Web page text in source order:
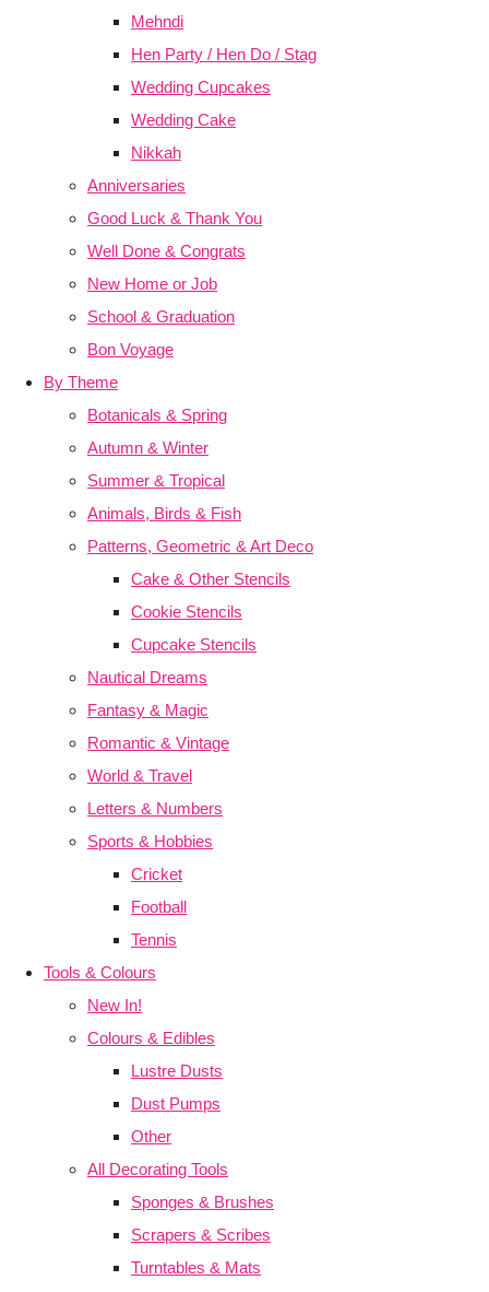
Mehndi
Hen Party / Hen Do / Stag
Wedding Cupcakes
Wedding Cake
Nikkah
Anniversaries
Good Luck & Thank You
Well Done & Congrats
New Home or Job
School & Graduation
Bon Voyage
By Theme
Botanicals & Spring
Autumn & Winter
Summer & Tropical
Animals, Birds & Fish
Patterns, Geometric & Art Deco
Cake & Other Stencils
Cookie Stencils
Cupcake Stencils
Nautical Dreams
Fantasy & Magic
Romantic & Vintage
World & Travel
Letters & Numbers
Sports & Hobbies
Cricket
Football
Tennis
Tools & Colours
New In!
Colours & Edibles
Lustre Dusts
Dust Pumps
Other
All Decorating Tools
Sponges & Brushes
Scrapers & Scribes
Turntables & Mats